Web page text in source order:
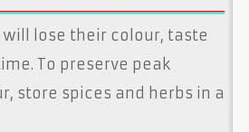
will lose their colour, taste
To preserve peak
store spices and herbs in a